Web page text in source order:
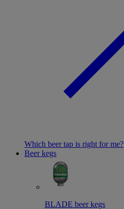
Which beer tap is right for me?
Beer kegs
BLADE beer kegs